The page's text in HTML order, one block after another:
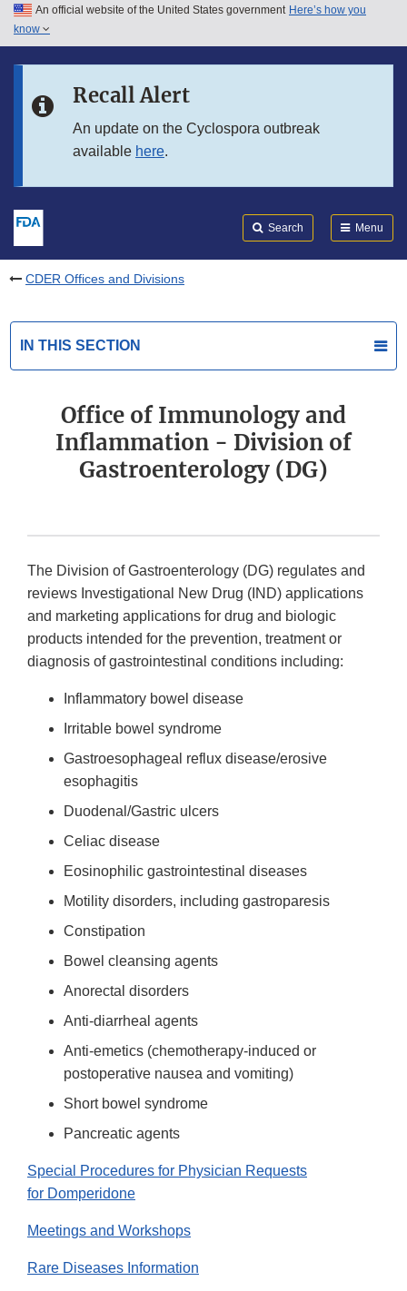
Skip to main content
Skip to in this section menu
An official website of the United States government Here’s how you
know
Recall Alert
An update on the Cyclospora outbreak
available here.
Search Menu
CDER Offices and Divisions
IN THIS SECTION
Office of Immunology and
Inflammation - Division of
Gastroenterology (DG)
The Division of Gastroenterology (DG) regulates and
reviews Investigational New Drug (IND) applications
and marketing applications for drug and biologic
products intended for the prevention, treatment or
diagnosis of gastrointestinal conditions including:
Inflammatory bowel disease
Irritable bowel syndrome
Gastroesophageal reflux disease/erosive
esophagitis
Duodenal/Gastric ulcers
Celiac disease
Eosinophilic gastrointestinal diseases
Motility disorders, including gastroparesis
Constipation
Bowel cleansing agents
Anorectal disorders
Anti-diarrheal agents
Anti-emetics (chemotherapy-induced or
postoperative nausea and vomiting)
Short bowel syndrome
Pancreatic agents
Special Procedures for Physician Requests
for Domperidone
Meetings and Workshops
Rare Diseases Information